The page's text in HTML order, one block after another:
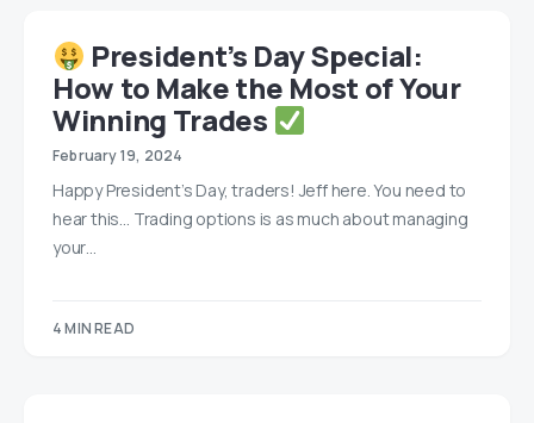
President’s Day Special:
How to Make the Most of Your
Winning Trades
February 19, 2024
Happy President’s Day, traders! Jeff here. You need to
hear this… Trading options is as much about managing
your…
4 MIN READ